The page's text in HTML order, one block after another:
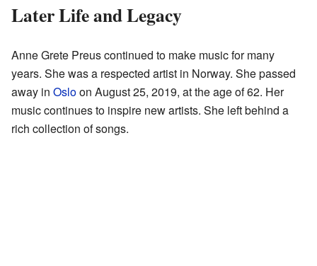
Later Life and Legacy
Anne Grete Preus continued to make music for many
years. She was a respected artist in Norway. She passed
away in Osloon August 25, 2019, at the age of 62. Her
music continues to inspire new artists. She left behind a
rich collection of songs.